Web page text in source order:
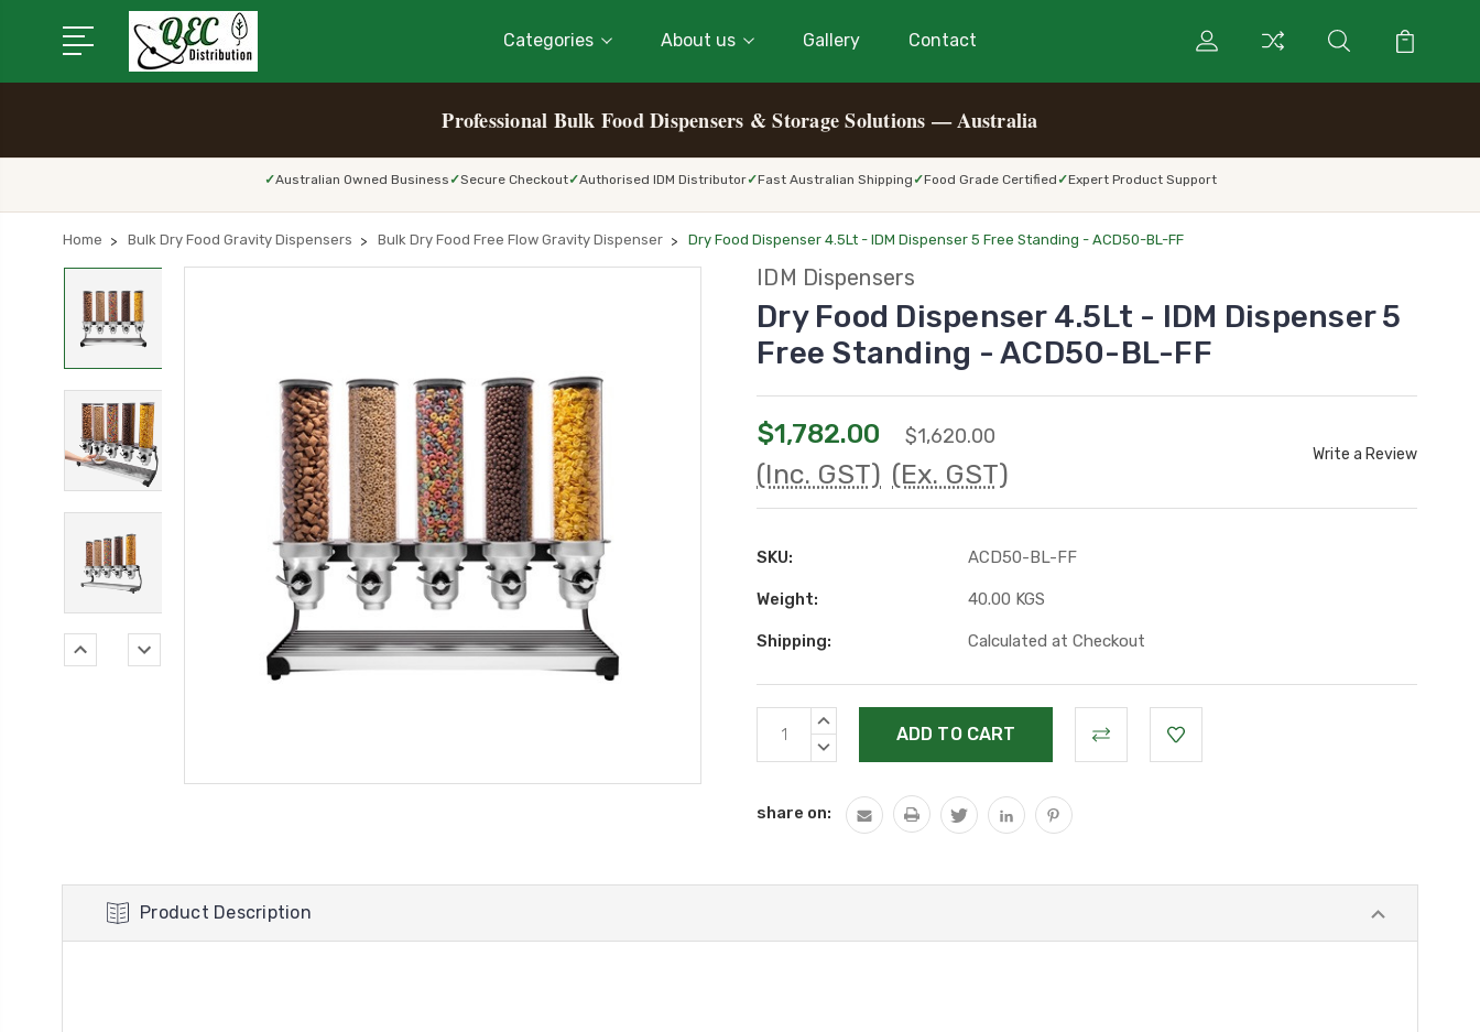
Categories About us Gallery Contact
Professional Bulk Food Dispensers & Storage Solutions — Australia
Australian Owned Business Secure Checkout Authorised IDM Distributor Fast Australian Shipping Food Grade Certified Expert Product Support
Home Bulk Dry Food Gravity Dispensers Bulk Dry Food Free Flow Gravity Dispenser Dry Food Dispenser 4.5Lt - IDM Dispenser 5 Free Standing - ACD50-BL-FF
IDM Dispensers
Dry Food Dispenser 4.5Lt - IDM Dispenser 5
Free Standing - ACD50-BL-FF
$1,782.00
(Inc. GST)
$1,620.00
(Ex. GST)
Write a Review
SKU: ACD50-BL-FF
Weight: 40.00 KGS
Shipping: Calculated at Checkout
Current
Stock:
INCREASE
DECREASE
share on:
Product Description